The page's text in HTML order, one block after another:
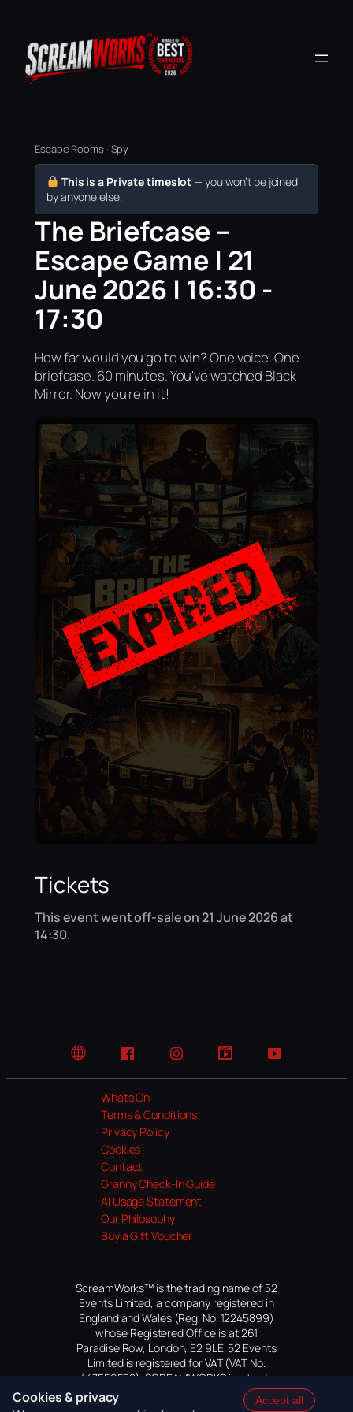
Escape Rooms · Spy
This is a Private timeslot — you won’t be joined
by anyone else.
The Briefcase –
Escape Game | 21
June 2026 | 16:30 -
17:30
How far would you go to win? One voice. One
briefcase. 60 minutes. You've watched Black
Mirror. Now you're in it!
Tickets
This event went off-sale on 21 June 2026 at
14:30.
Website FacebookInstagramTikTok YouTube
Whats On
Terms & Conditions
Privacy Policy
Cookies
Contact
Granny Check-In Guide
AI Usage Statement
Our Philosophy
Buy a Gift Voucher
ScreamWorks™ is the trading name of 52
Events Limited, a company registered in
England and Wales (Reg. No. 12245899)
whose Registered Office is at 261
Paradise Row, London, E2 9LE. 52 Events
Limited is registered for VAT (VAT No.
447559552). SCREAMWORKS is a trade
mark of 52 Events Limited, application
pending.
Cookies & privacy
Accept all